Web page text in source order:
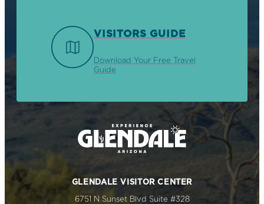
VISITORS GUIDE
Download Your Free Travel
Guide
GLENDALE VISITOR CENTER
6751 N Sunset Blvd Suite #328